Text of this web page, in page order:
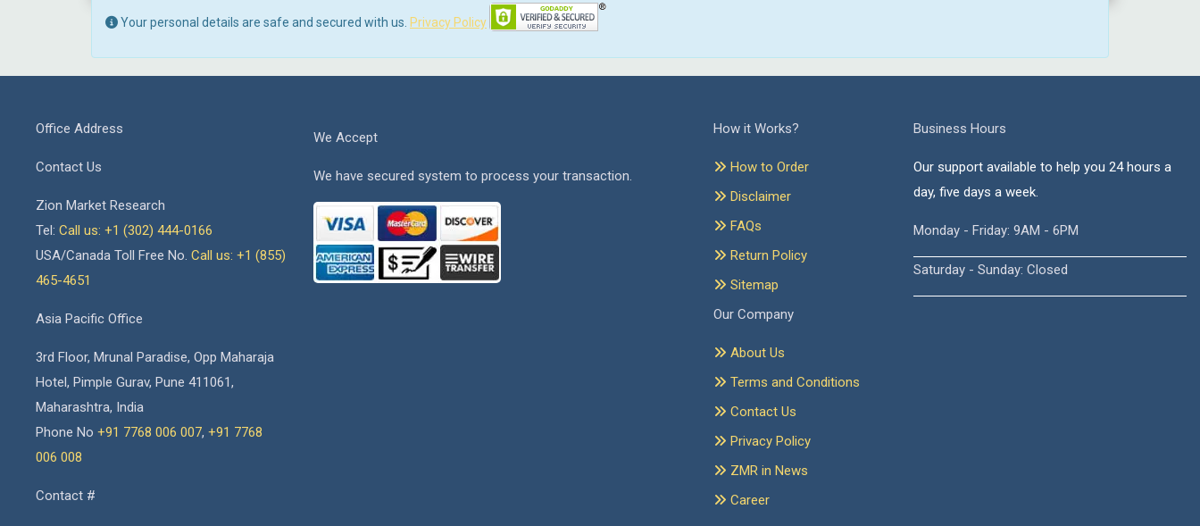
Your personal details are safe and secured with us. Privacy Policy
Office Address
Contact Us
Zion Market Research
Tel: Call us: +1 (302) 444-0166
USA/Canada Toll Free No. Call us: +1 (855)
465-4651
Asia Pacific Office
3rd Floor, Mrunal Paradise, Opp Maharaja
Hotel, Pimple Gurav, Pune 411061,
Maharashtra, India
Phone No +91 7768 006 007, +91 7768
006 008
Contact #
We Accept
We have secured system to process your transaction.
How it Works?
How to Order
Disclaimer
FAQs
Return Policy
Sitemap
Our Company
About Us
Terms and Conditions
Contact Us
Privacy Policy
ZMR in News
Career
Business Hours
Our support available to help you 24 hours a
day, five days a week.
Monday - Friday: 9AM - 6PM
Saturday - Sunday: Closed